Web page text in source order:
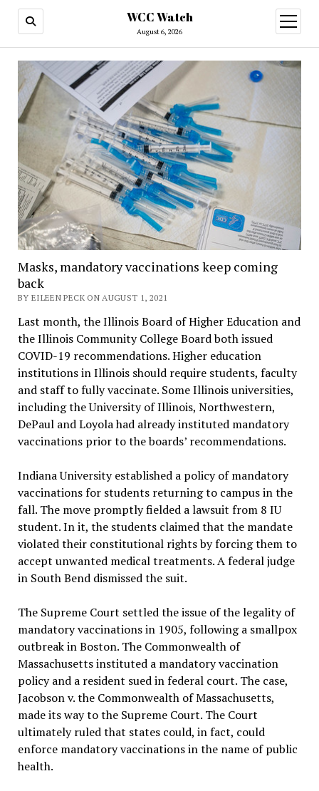
WCC Watch
August 6, 2026
open
menu
Masks, mandatory vaccinations keep coming
back
BY EILEEN PECK ON AUGUST 1, 2021
Last month, the Illinois Board of Higher Education and
the Illinois Community College Board both issued
COVID-19 recommendations. Higher education
institutions in Illinois should require students, faculty
and staff to fully vaccinate. Some Illinois universities,
including the University of Illinois, Northwestern,
DePaul and Loyola had already instituted mandatory
vaccinations prior to the boards’ recommendations.
Indiana University established a policy of mandatory
vaccinations for students returning to campus in the
fall. The move promptly fielded a lawsuit from 8 IU
student. In it, the students claimed that the mandate
violated their constitutional rights by forcing them to
accept unwanted medical treatments. A federal judge
in South Bend dismissed the suit.
The Supreme Court settled the issue of the legality of
mandatory vaccinations in 1905, following a smallpox
outbreak in Boston. The Commonwealth of
Massachusetts instituted a mandatory vaccination
policy and a resident sued in federal court. The case,
Jacobson v. the Commonwealth of Massachusetts,
made its way to the Supreme Court. The Court
ultimately ruled that states could, in fact, could
enforce mandatory vaccinations in the name of public
health.